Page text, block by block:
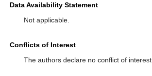
Data Availability Statement
Not applicable.
Conflicts of Interest
The authors declare no conflict of interest.